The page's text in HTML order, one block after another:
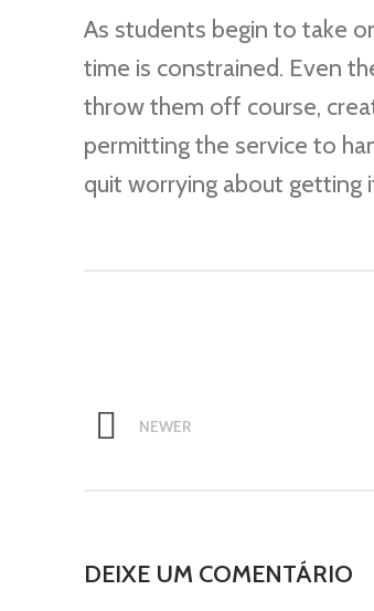
As students begin to take
time is constrained. Even
throw them off course,
permitting the service to
quit worrying about getting
NEWER
DEIXE UM COMENTÁRIO